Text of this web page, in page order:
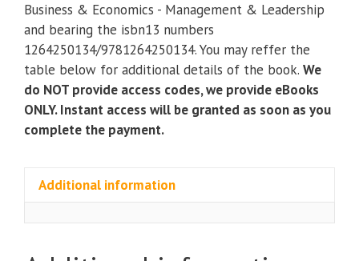
Competitive
Advantage;
Concepts
Cases
(23rd
Business & Economics - Management & Leadership
and bearing the isbn13 numbers
1264250134/9781264250134. You may reffer the
table below for additional details of the book. We
do NOT provide access codes, we provide eBooks
ONLY. Instant access will be granted as soon as you
complete the payment.
Additional information